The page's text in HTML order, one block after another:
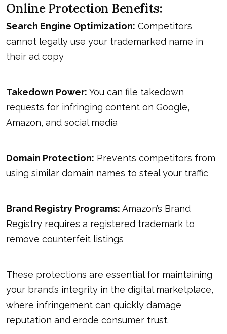
Online Protection Benefits:
Search Engine Optimization: Competitors
cannot legally use your trademarked name in
their ad copy
Takedown Power: You can file takedown
requests for infringing content on Google,
Amazon, and social media
Domain Protection: Prevents competitors from
using similar domain names to steal your traffic
Brand Registry Programs: Amazon’s Brand
Registry requires a registered trademark to
remove counterfeit listings
These protections are essential for maintaining
your brand’s integrity in the digital marketplace,
where infringement can quickly damage
reputation and erode consumer trust.